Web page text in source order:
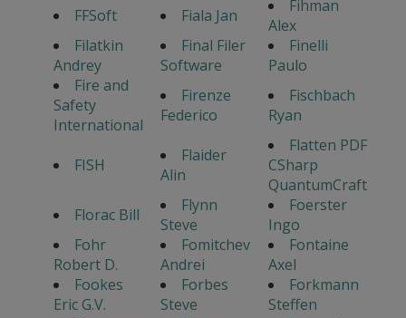
FFSoft
Fiala Jan
Fihman
Alex
Filatkin
Andrey
Final Filer
Software
Finelli
Paulo
Fire and
Safety
International
Firenze
Federico
Fischbach
Ryan
FISH
Flaider
Alin
Flatten PDF
CSharp
QuantumCraft
Florac Bill
Flynn
Steve
Foerster
Ingo
Fohr
Robert D.
Fomitchev
Andrei
Fontaine
Axel
Fookes
Eric G.V.
Forbes
Steve
Forkmann
Steffen